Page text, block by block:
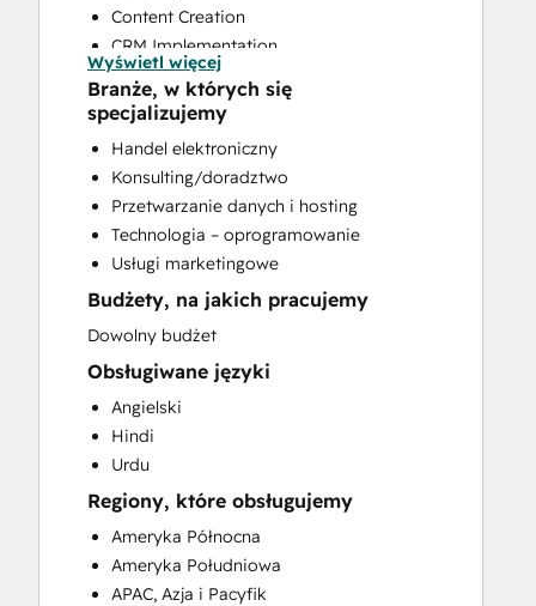
Content Creation
CRM Implementation
CRM Migration
Custom API Integrations
Customer Marketing
Customer Success Training
Customer Support Training
Customer Survey and Analysis
Email Marketing
Full Inbound Marketing Services
Help Desk Implementation
HubSpot Onboarding
Knowledge Base Development
Paid Advertising
Programmable Automation
Sales and Marketing Alignment
Sales Enablement
Search Engine Optimization
Social Media
Video Production
Website Design
Wyświetl więcej
Branże, w których się
specjalizujemy
Handel elektroniczny
Konsulting/doradztwo
Przetwarzanie danych i hosting
Technologia – oprogramowanie
Usługi marketingowe
Budżety, na jakich pracujemy
Dowolny budżet
Obsługiwane języki
Angielski
Hindi
Urdu
Regiony, które obsługujemy
Ameryka Północna
Ameryka Południowa
APAC, Azja i Pacyfik